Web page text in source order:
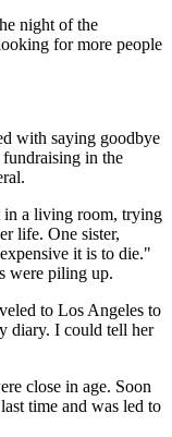
night of the
for more people
with saying goodbye
in the
in a living room, trying
life. One sister,
it is to die."
were piling up.
to Los Angeles to
diary. I could tell her
close in age. Soon
time and was led to